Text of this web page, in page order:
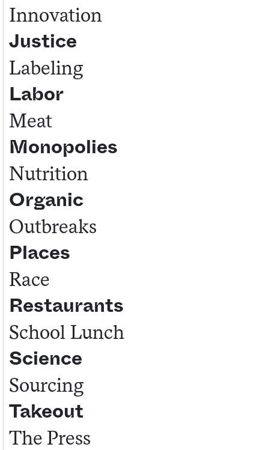
Innovation
Justice
Labeling
Labor
Meat
Monopolies
Nutrition
Organic
Outbreaks
Places
Race
Restaurants
School Lunch
Science
Sourcing
Takeout
The Press